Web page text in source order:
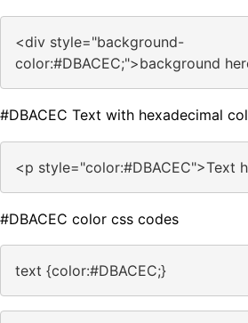
<div style="background-
color:#DBACEC;">background
#DBACEC Text with hexadecimal
<p style="color:#DBACEC">Text
#DBACEC color css codes
text {color:#DBACEC;}